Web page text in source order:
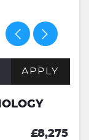
APPLY
£8,275